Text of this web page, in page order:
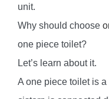
unit.
Why should choose
one piece toilet?
Let’s learn about it.
A one piece toilet is